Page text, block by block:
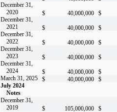
December 31,
2020
$ 40,000,000 $
December 31,
2021
$ 40,000,000 $
December 31,
2022
$ 40,000,000 $
December 31,
2023
$ 40,000,000 $
December 31,
2024
$ 40,000,000 $
March 31, 2025 $ 40,000,000 $
July 2024
Notes
December 31,
2019
$ 105,000,000 $